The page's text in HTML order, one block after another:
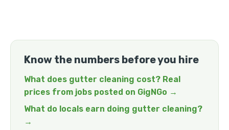
Know the numbers before you hire
What does gutter cleaning cost? Real
prices from jobs posted on GigNGo →
What do locals earn doing gutter cleaning?
→